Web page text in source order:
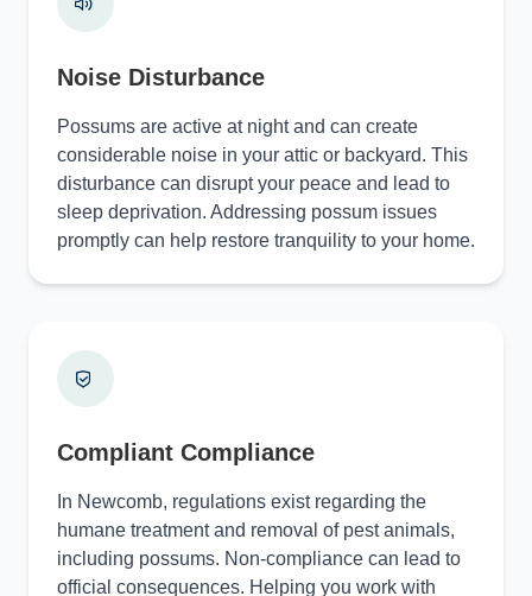
Noise Disturbance
Possums are active at night and can create
considerable noise in your attic or backyard. This
disturbance can disrupt your peace and lead to
sleep deprivation. Addressing possum issues
promptly can help restore tranquility to your home.
Compliant Compliance
In Newcomb, regulations exist regarding the
humane treatment and removal of pest animals,
including possums. Non-compliance can lead to
official consequences. Helping you work with